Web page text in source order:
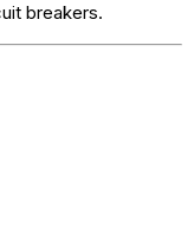
breakers.